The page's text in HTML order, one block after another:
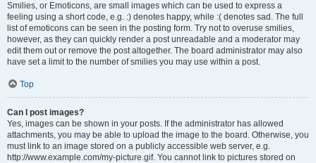
Smilies, or Emoticons, are small images which can be used to express a
feeling using a short code, e.g. :) denotes happy, while :( denotes sad. The full
list of emoticons can be seen in the posting form. Try not to overuse smilies,
however, as they can quickly render a post unreadable and a moderator may
edit them out or remove the post altogether. The board administrator may also
have set a limit to the number of smilies you may use within a post.
Top
Can I post images?
Yes, images can be shown in your posts. If the administrator has allowed
attachments, you may be able to upload the image to the board. Otherwise, you
must link to an image stored on a publicly accessible web server, e.g.
http://www.example.com/my-picture.gif. You cannot link to pictures stored on